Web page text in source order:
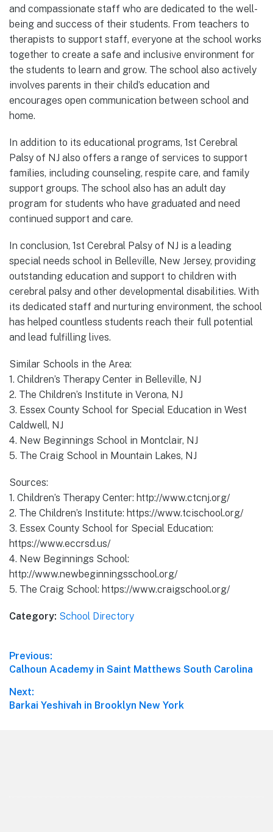
and compassionate staff who are dedicated to the well-
being and success of their students. From teachers to
therapists to support staff, everyone at the school works
together to create a safe and inclusive environment for
the students to learn and grow. The school also actively
involves parents in their child’s education and
encourages open communication between school and
home.
In addition to its educational programs, 1st Cerebral
Palsy of NJ also offers a range of services to support
families, including counseling, respite care, and family
support groups. The school also has an adult day
program for students who have graduated and need
continued support and care.
In conclusion, 1st Cerebral Palsy of NJ is a leading
special needs school in Belleville, New Jersey, providing
outstanding education and support to children with
cerebral palsy and other developmental disabilities. With
its dedicated staff and nurturing environment, the school
has helped countless students reach their full potential
and lead fulfilling lives.
Similar Schools in the Area:
1. Children’s Therapy Center in Belleville, NJ
2. The Children’s Institute in Verona, NJ
3. Essex County School for Special Education in West
Caldwell, NJ
4. New Beginnings School in Montclair, NJ
5. The Craig School in Mountain Lakes, NJ
Sources:
1. Children’s Therapy Center: http://www.ctcnj.org/
2. The Children’s Institute: https://www.tcischool.org/
3. Essex County School for Special Education:
https://www.eccrsd.us/
4. New Beginnings School:
http://www.newbeginningsschool.org/
5. The Craig School: https://www.craigschool.org/
Category: School Directory
Post
navigation
Previous:
Previous
Calhoun Academy in Saint Matthews South Carolina
Next:
Next
Barkai Yeshivah in Brooklyn New York